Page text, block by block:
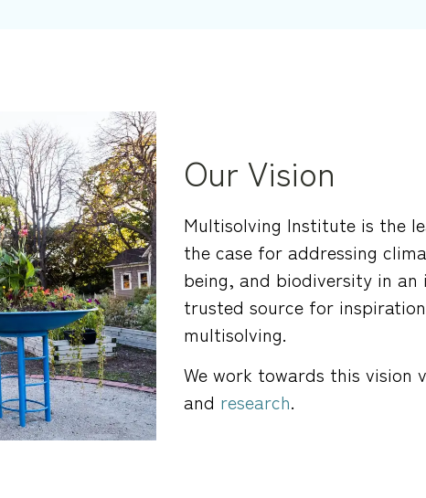
Our Vision
Multisolving Institute is the
the case for addressing
being, and biodiversity in
trusted source for
multisolving.
We work towards this vision
and research.